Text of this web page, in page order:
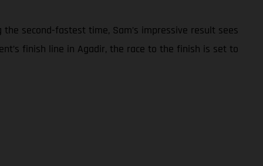
second-fastest time, Sam’s impressive result sees
finish line in Agadir, the race to the finish is set to